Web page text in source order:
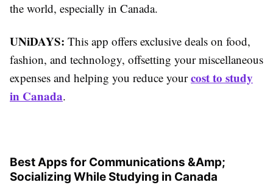
the world, especially in Canada.
UNiDAYS: This app offers exclusive deals on food,
fashion, and technology, offsetting your miscellaneous
expenses and helping you reduce yourcost to study
in Canada.
Best Apps for Communications &Amp;
Socializing While Studying in Canada